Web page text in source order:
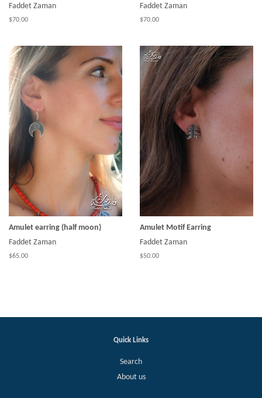
Faddet Zaman
$70.00
Faddet Zaman
$70.00
Amulet earring (half moon)
Faddet Zaman
$65.00
Amulet Motif Earring
Faddet Zaman
$50.00
Quick Links
Search
About us